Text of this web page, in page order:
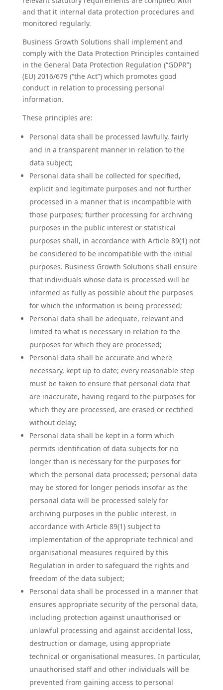
and that it internal data protection procedures and
monitored regularly.
Business Growth Solutions shall implement and
comply with the Data Protection Principles contained
in the General Data Protection Regulation (“GDPR”)
(EU) 2016/679 (“the Act”) which promotes good
conduct in relation to processing personal
information.
These principles are:
Personal data shall be processed lawfully, fairly
and in a transparent manner in relation to the
data subject;
Personal data shall be collected for specified,
explicit and legitimate purposes and not further
processed in a manner that is incompatible with
those purposes; further processing for archiving
purposes in the public interest or statistical
purposes shall, in accordance with Article 89(1) not
be considered to be incompatible with the initial
purposes. Business Growth Solutions shall ensure
that individuals whose data is processed will be
informed as fully as possible about the purposes
for which the information is being processed;
Personal data shall be adequate, relevant and
limited to what is necessary in relation to the
purposes for which they are processed;
Personal data shall be accurate and where
necessary, kept up to date; every reasonable step
must be taken to ensure that personal data that
are inaccurate, having regard to the purposes for
which they are processed, are erased or rectified
without delay;
Personal data shall be kept in a form which
permits identification of data subjects for no
longer than is necessary for the purposes for
which the personal data processed; personal data
may be stored for longer periods insofar as the
personal data will be processed solely for
archiving purposes in the public interest, in
accordance with Article 89(1) subject to
implementation of the appropriate technical and
organisational measures required by this
Regulation in order to safeguard the rights and
freedom of the data subject;
Personal data shall be processed in a manner that
ensures appropriate security of the personal data,
including protection against unauthorised or
unlawful processing and against accidental loss,
destruction or damage, using appropriate
technical or organisational measures. In particular,
unauthorised staff and other individuals will be
prevented from gaining access to personal